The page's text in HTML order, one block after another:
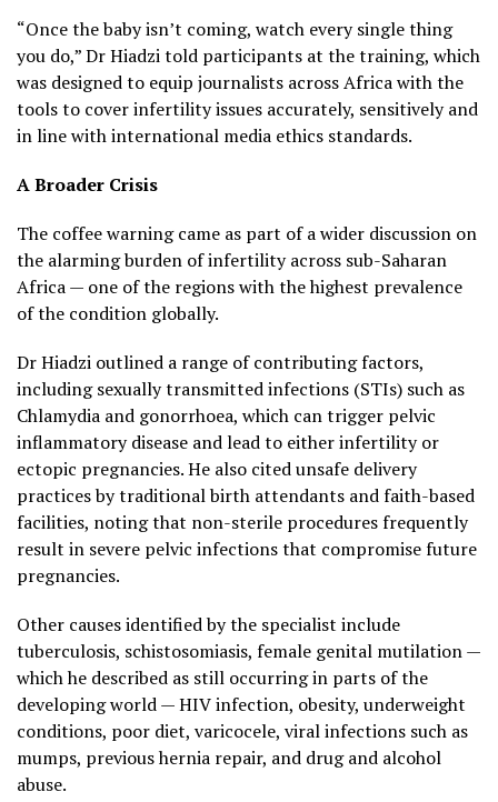
“Once the baby isn’t coming, watch every single thing
you do,” Dr Hiadzi told participants at the training, which
was designed to equip journalists across Africa with the
tools to cover infertility issues accurately, sensitively and
in line with international media ethics standards.
A Broader Crisis
The coffee warning came as part of a wider discussion on
the alarming burden of infertility across sub-Saharan
Africa — one of the regions with the highest prevalence
of the condition globally.
Dr Hiadzi outlined a range of contributing factors,
including sexually transmitted infections (STIs) such as
Chlamydia and gonorrhoea, which can trigger pelvic
inflammatory disease and lead to either infertility or
ectopic pregnancies. He also cited unsafe delivery
practices by traditional birth attendants and faith-based
facilities, noting that non-sterile procedures frequently
result in severe pelvic infections that compromise future
pregnancies.
Other causes identified by the specialist include
tuberculosis, schistosomiasis, female genital mutilation —
which he described as still occurring in parts of the
developing world — HIV infection, obesity, underweight
conditions, poor diet, varicocele, viral infections such as
mumps, previous hernia repair, and drug and alcohol
abuse.